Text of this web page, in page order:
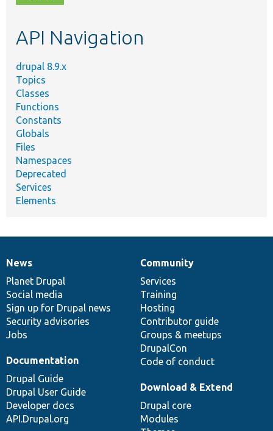
topic,
API Navigation
drupal 8.9.x
Topics
Classes
Functions
Constants
Globals
Files
Namespaces
Deprecated
Services
Elements
News
items
News
Planet Drupal
Social media
Sign up for Drupal news
Security advisories
Jobs
Our
community
Community
Services
Training
Hosting
Contributor guide
Groups & meetups
DrupalCon
Code of conduct
Documentation
Documentation
Drupal Guide
Drupal User Guide
Developer docs
API.Drupal.org
Drupal
code
base
Download & Extend
Drupal core
Modules
Governance
of
community